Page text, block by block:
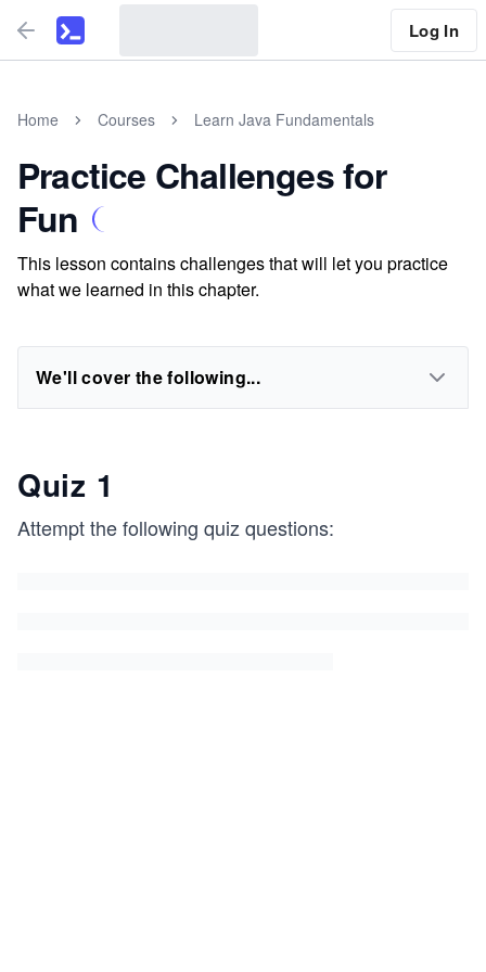
Log In
Home Courses Learn Java Fundamentals
Practice Challenges for
Fun
This lesson contains challenges that will let you practice
what we learned in this chapter.
We'll cover the following...
Quiz 1
Attempt the following quiz questions: